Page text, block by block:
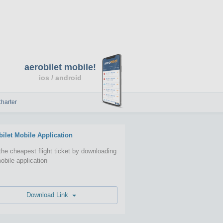
aerobilet mobile!
ios / android
Mobile Application
cheapest flight ticket by downloading
application